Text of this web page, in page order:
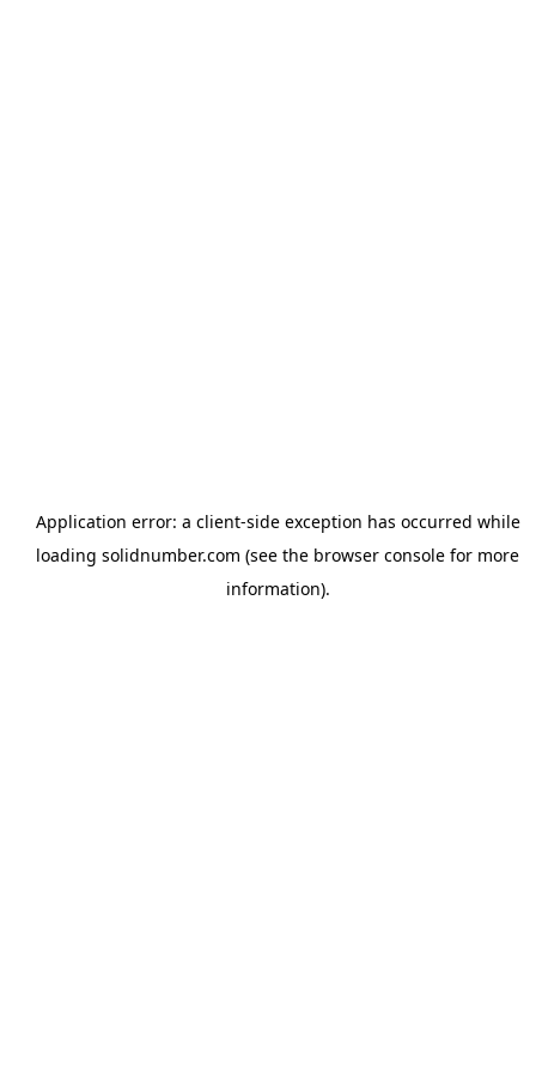
Application error: a client-side exception has occurred while
loading solidnumber.com (see the browser console for more
information).